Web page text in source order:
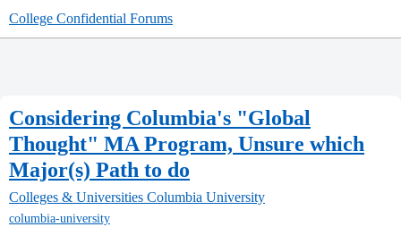
College Confidential Forums
Considering Columbia's "Global
Thought" MA Program, Unsure which
Major(s) Path to do
Colleges & Universities Columbia University
columbia-university